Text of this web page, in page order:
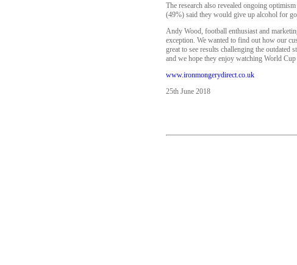
The research also revealed ongoing
(49%) said they would give up alcohol for
Andy Wood, football enthusiast and
exception. We wanted to find out how our
great to see results challenging the
and we hope they enjoy watching World
www.ironmongerydirect.co.uk
25th June 2018